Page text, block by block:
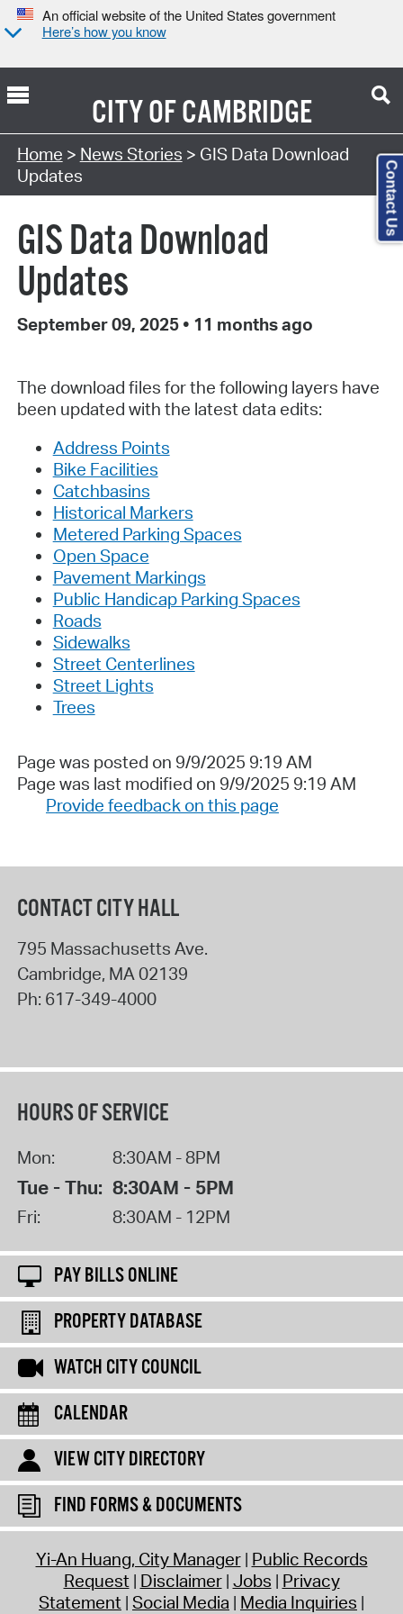
An official website of the United States government
Here’s how you know
CITY OFCAMBRIDGE
Home > News Stories > GIS Data Download
Updates
GIS Data Download
Updates
September 09, 2025 • 11 months ago
The download files for the following layers have
been updated with the latest data edits:
Address Points
Bike Facilities
Catchbasins
Historical Markers
Metered Parking Spaces
Open Space
Pavement Markings
Public Handicap Parking Spaces
Roads
Sidewalks
Street Centerlines
Street Lights
Trees
Page was posted on 9/9/2025 9:19 AM
Page was last modified on 9/9/2025 9:19 AM
Provide feedback on this page
CONTACT CITY HALL
795 Massachusetts Ave.
Cambridge, MA02139
Ph: 617-349-4000
HOURS OF SERVICE
Mon: 8:30AM - 8PM
Tue - Thu: 8:30AM - 5PM
Fri: 8:30AM - 12PM
PAY BILLS ONLINE
PROPERTY DATABASE
WATCH CITY COUNCIL
CALENDAR
VIEW CITY DIRECTORY
FIND FORMS & DOCUMENTS
Yi-An Huang, City Manager Public Records
Request Disclaimer Jobs Privacy
Statement Social Media Media Inquiries
Contact Us